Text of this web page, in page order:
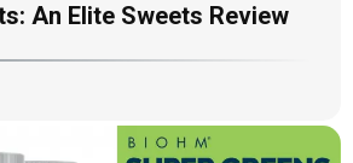
An Elite Sweets Review